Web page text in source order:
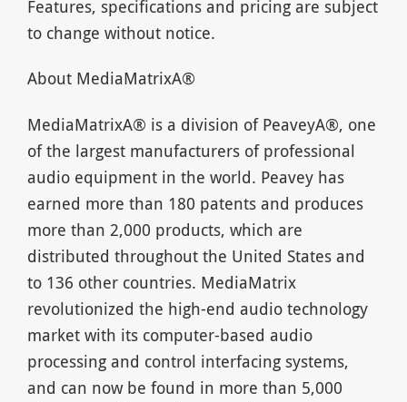
Features, specifications and pricing are subject
to change without notice.
About MediaMatrixA®
MediaMatrixA® is a division of PeaveyA®, one
of the largest manufacturers of professional
audio equipment in the world. Peavey has
earned more than 180 patents and produces
more than 2,000 products, which are
distributed throughout the United States and
to 136 other countries. MediaMatrix
revolutionized the high-end audio technology
market with its computer-based audio
processing and control interfacing systems,
and can now be found in more than 5,000